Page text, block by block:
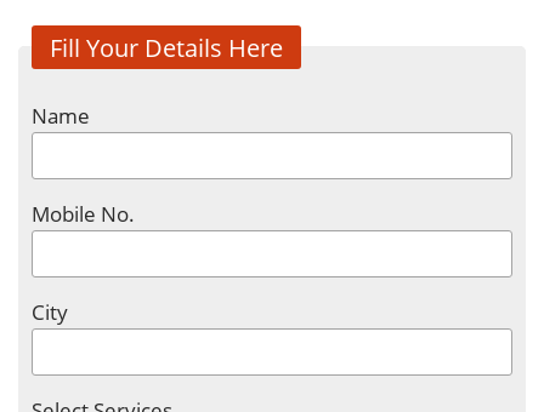
Fill Your Details Here
Name
Mobile No.
City